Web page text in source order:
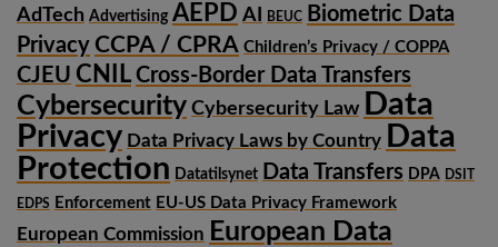
AdTech Advertising AEPD AI BEUC
Biometric Data
Privacy CCPA / CPRA Children’s Privacy / COPPA
CJEU CNIL Cross-Border Data Transfers
Cybersecurity Cybersecurity Law Data
Privacy Data Privacy Laws by Country Data
Protection Datatilsynet Data Transfers DPA DSIT
EDPS Enforcement EU-US Data Privacy Framework
European Commission European Data